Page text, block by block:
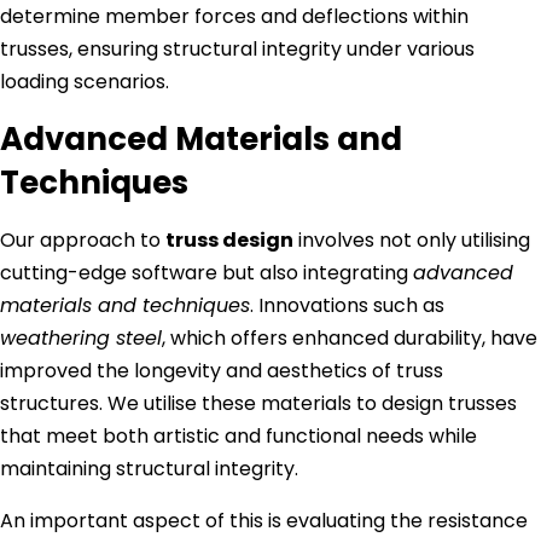
determine member forces and deflections within
trusses, ensuring structural integrity under various
loading scenarios.
Advanced Materials and
Techniques
Our approach to truss design involves not only utilising
cutting-edge software but also integratingadvanced
materials and techniques. Innovations such as
weathering steel, which offers enhanced durability, have
improved the longevity and aesthetics of truss
structures. We utilise these materials to design trusses
that meet both artistic and functional needs while
maintaining structural integrity.
An important aspect of this is evaluating the resistance